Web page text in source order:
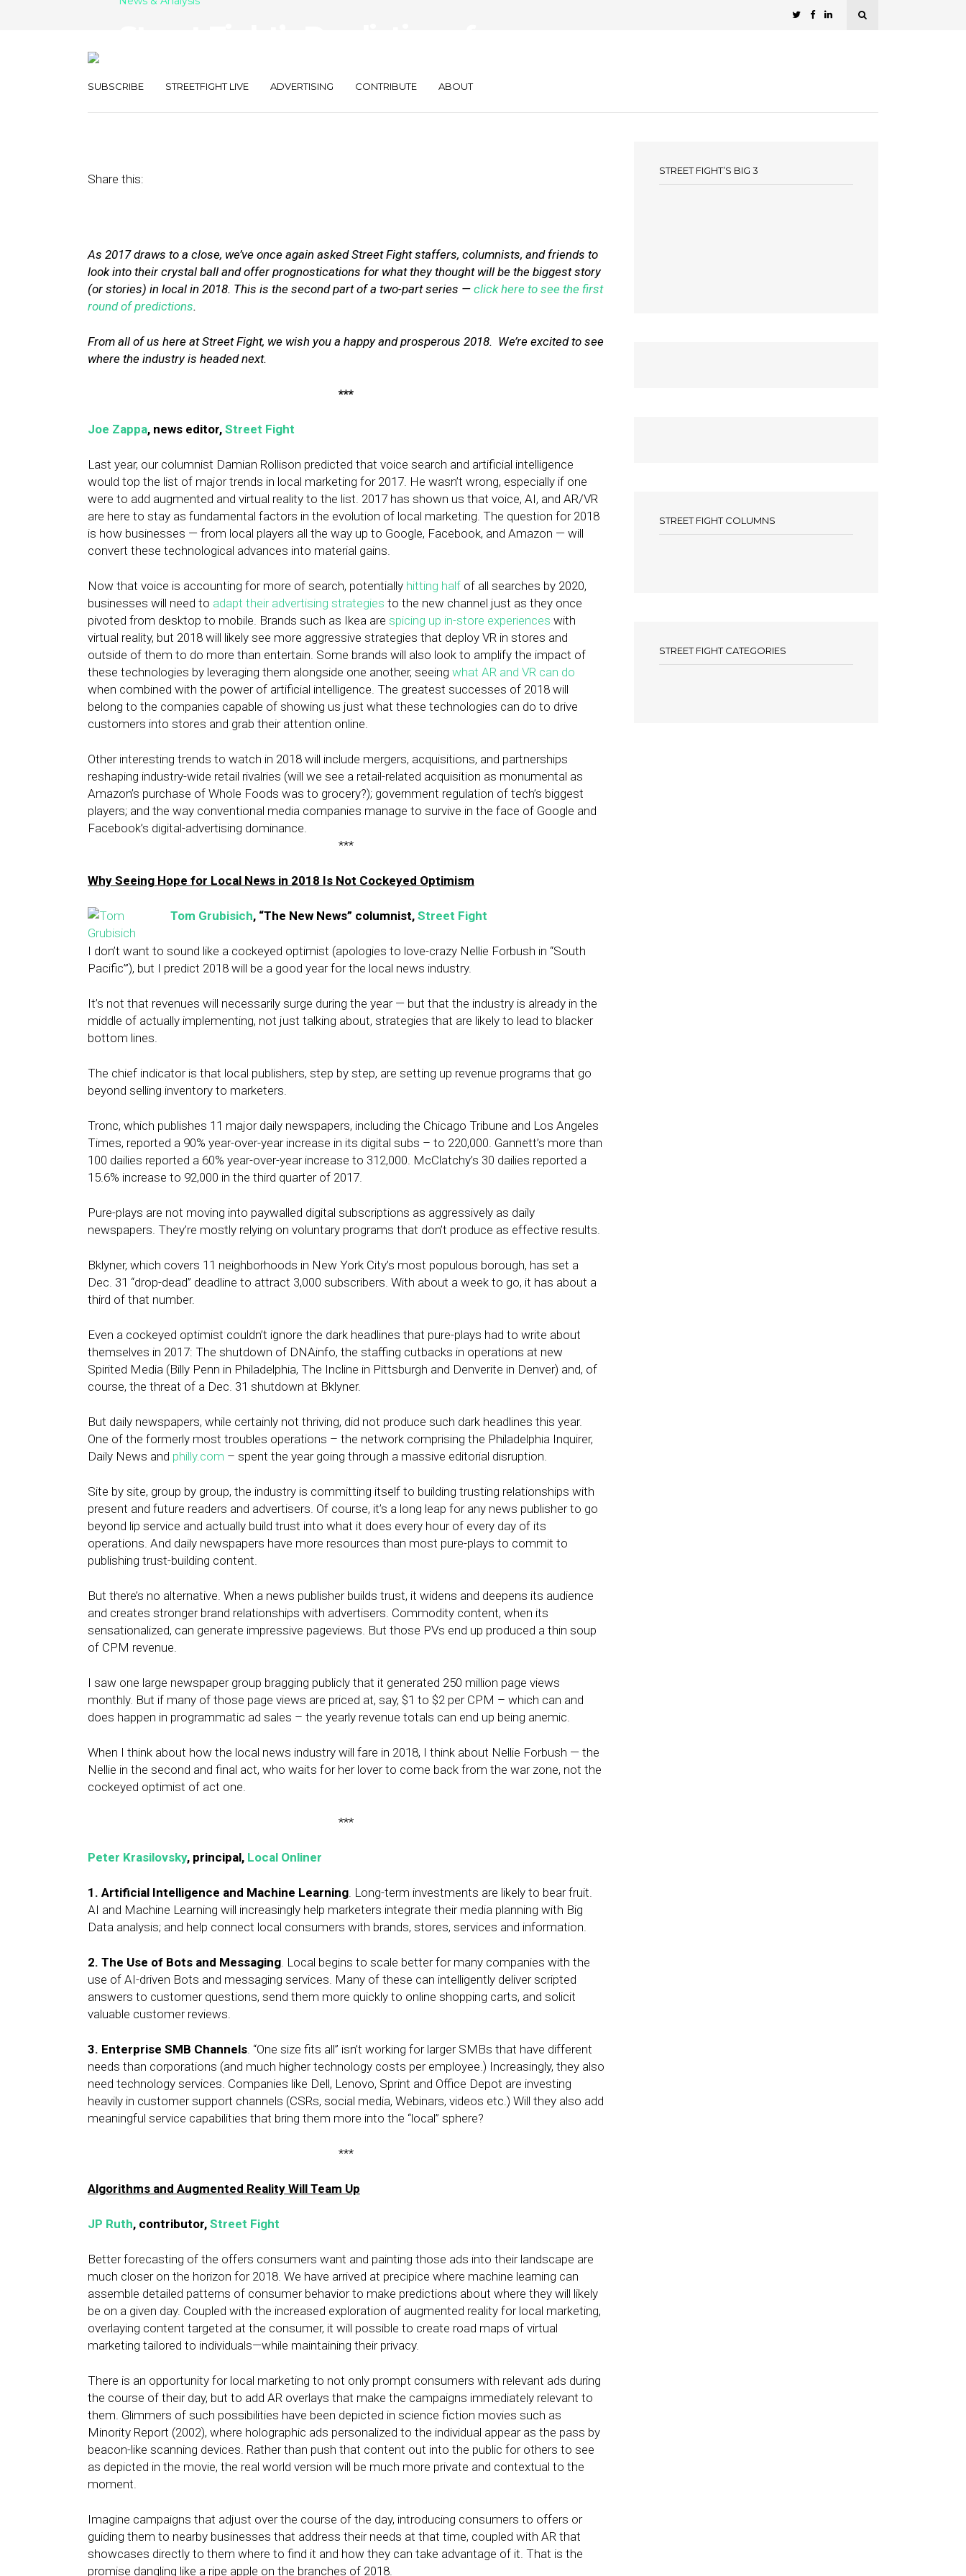
SUBSCRIBE STREETFIGHT LIVE ADVERTISING CONTRIBUTE ABOUT
Share this:
As 2017 draws to a close, we’ve once again askedStreet Fight staffers, columnists, and friends to
look into their crystal ball and offer prognostications for what they thought will be the biggest story
(or stories) in local in 2018. This is the second part of a two-part series — click here to see the first
round of predictions.
From all of us here at Street Fight, we wish you a happy and prosperous 2018. We’re excited to see
where the industry is headed next.
***
Joe Zappa, news editor, Street Fight
Last year, our columnist Damian Rollison predicted that voice search and artificial intelligence
would top the list of major trends in local marketing for 2017. He wasn’t wrong, especially if one
were to add augmented and virtual reality to the list. 2017 has shown us that voice, AI, and AR/VR
are here to stay as fundamental factors in the evolution of local marketing. The question for 2018
is how businesses — from local players all the way up to Google, Facebook, and Amazon — will
convert these technological advances into material gains.
Now that voice is accounting for more of search, potentially hitting half of all searches by 2020,
businesses will need to adapt their advertising strategies to the new channel just as they once
pivoted from desktop to mobile. Brands such as Ikea are spicing up in-store experiences with
virtual reality, but 2018 will likely see more aggressive strategies that deploy VR in stores and
outside of them to do more than entertain. Some brands will also look to amplify the impact of
these technologies by leveraging them alongside one another, seeing what AR and VR can do
when combined with the power of artificial intelligence. The greatest successes of 2018 will
belong to the companies capable of showing us just what these technologies can do to drive
customers into stores and grab their attention online.
Other interesting trends to watch in 2018 will include mergers, acquisitions, and partnerships
reshaping industry-wide retail rivalries (will we see a retail-related acquisition as monumental as
Amazon’s purchase of Whole Foods was to grocery?); government regulation of tech’s biggest
players; and the way conventional media companies manage to survive in the face of Google and
Facebook’s digital-advertising dominance.
***
Why Seeing Hope for Local News in 2018 Is Not Cockeyed Optimism
Tom Grubisich, “The New News” columnist, Street Fight
I don’t want to sound like a cockeyed optimist (apologies to love-crazy Nellie Forbush in “South
Pacific’”), but I predict 2018 will be a good year for the local news industry.
It’s not that revenues will necessarily surge during the year — but that the industry is already in the
middle of actually implementing, not just talking about, strategies that are likely to lead to blacker
bottom lines.
The chief indicator is that local publishers, step by step, are setting up revenue programs that go
beyond selling inventory to marketers.
Tronc, which publishes 11 major daily newspapers, including the Chicago Tribune and Los Angeles
Times, reported a 90% year-over-year increase in its digital subs – to 220,000. Gannett’s more than
100 dailies reported a 60% year-over-year increase to 312,000. McClatchy’s 30 dailies reported a
15.6% increase to 92,000 in the third quarter of 2017.
Pure-plays are not moving into paywalled digital subscriptions as aggressively as daily
newspapers. They’re mostly relying on voluntary programs that don’t produce as effective results.
Bklyner, which covers 11 neighborhoods in New York City’s most populous borough, has set a
Dec. 31 “drop-dead” deadline to attract 3,000 subscribers. With about a week to go, it has about a
third of that number.
Even a cockeyed optimist couldn’t ignore the dark headlines that pure-plays had to write about
themselves in 2017: The shutdown of DNAinfo, the staffing cutbacks in operations at new
Spirited Media (Billy Penn in Philadelphia, The Incline in Pittsburgh and Denverite in Denver) and, of
course, the threat of a Dec. 31 shutdown at Bklyner.
But daily newspapers, while certainly not thriving, did not produce such dark headlines this year.
One of the formerly most troubles operations – the network comprising the Philadelphia Inquirer,
Daily News and philly.com – spent the year going through a massive editorial disruption.
Site by site, group by group, the industry is committing itself to building trusting relationships with
present and future readers and advertisers. Of course, it’s a long leap for any news publisher to go
beyond lip service and actually build trust into what it does every hour of every day of its
operations. And daily newspapers have more resources than most pure-plays to commit to
publishing trust-building content.
But there’s no alternative. When a news publisher builds trust, it widens and deepens its audience
and creates stronger brand relationships with advertisers. Commodity content, when its
sensationalized, can generate impressive pageviews. But those PVs end up produced a thin soup
of CPM revenue.
I saw one large newspaper group bragging publicly that it generated 250 million page views
monthly. But if many of those page views are priced at, say, $1 to $2 per CPM – which can and
does happen in programmatic ad sales – the yearly revenue totals can end up being anemic.
When I think about how the local news industry will fare in 2018, I think about Nellie Forbush — the
Nellie in the second and final act, who waits for her lover to come back from the war zone, not the
cockeyed optimist of act one.
***
Peter Krasilovsky, principal, Local Onliner
1. Artificial Intelligence and Machine Learning. Long-term investments are likely to bear fruit.
AI and Machine Learning will increasingly help marketers integrate their media planning with Big
Data analysis; and help connect local consumers with brands, stores, services and information.
2. The Use of Bots and Messaging. Local begins to scale better for many companies with the
use of AI-driven Bots and messaging services. Many of these can intelligently deliver scripted
answers to customer questions, send them more quickly to online shopping carts, and solicit
valuable customer reviews.
3. Enterprise SMB Channels. “One size fits all” isn’t working for larger SMBs that have different
needs than corporations (and much higher technology costs per employee.) Increasingly, they also
need technology services. Companies like Dell, Lenovo, Sprint and Office Depot are investing
heavily in customer support channels (CSRs, social media, Webinars, videos etc.) Will they also add
meaningful service capabilities that bring them more into the “local” sphere?
***
Algorithms and Augmented Reality Will Team Up
JP Ruth, contributor, Street Fight
Better forecasting of the offers consumers want and painting those ads into their landscape are
much closer on the horizon for 2018. We have arrived at precipice where machine learning can
assemble detailed patterns of consumer behavior to make predictions about where they will likely
be on a given day. Coupled with the increased exploration of augmented reality for local marketing,
overlaying content targeted at the consumer, it will possible to create road maps of virtual
marketing tailored to individuals—while maintaining their privacy.
There is an opportunity for local marketing to not only prompt consumers with relevant ads during
the course of their day, but to add AR overlays that make the campaigns immediately relevant to
them. Glimmers of such possibilities have been depicted in science fiction movies such as
Minority Report (2002), where holographic ads personalized to the individual appear as the pass by
beacon-like scanning devices. Rather than push that content out into the public for others to see
as depicted in the movie, the real world version will be much more private and contextual to the
moment.
Imagine campaigns that adjust over the course of the day, introducing consumers to offers or
guiding them to nearby businesses that address their needs at that time, coupled with AR that
showcases directly to them where to find it and how they can take advantage of it. That is the
promise dangling like a ripe apple on the branches of 2018.
STREET FIGHT’S BIG 3
STREET FIGHT COLUMNS
STREET FIGHT CATEGORIES